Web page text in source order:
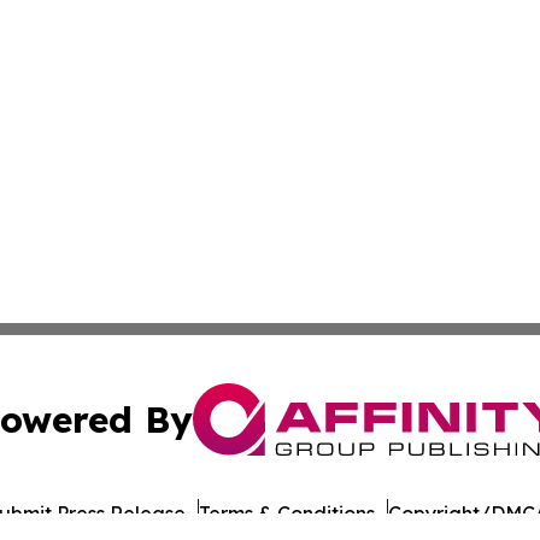
By
Press Release Terms & Conditions Copyright/